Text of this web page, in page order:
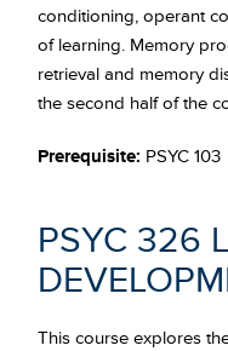
conditioning, operant
of learning. Memory
retrieval and memory
the second half of the
Prerequisite: PSYC 103
PSYC 326
This course explores